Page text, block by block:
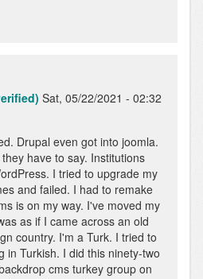
Sat, 05/22/2021 - 02:32
Drupal even got into joomla.
have to say. Institutions
I tried to upgrade my
and failed. I had to remake
is on my way. I've moved my
as if I came across an old
country. I'm a Turk. I tried to
in Turkish. I did this ninety-two
cms turkey group on